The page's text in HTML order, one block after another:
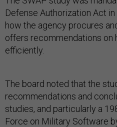
Defense Authorization Act
how the agency procures
offers recommendations on
efficiently.
The board noted that the
recommendations and
studies, and particularly a
Force on Military Software